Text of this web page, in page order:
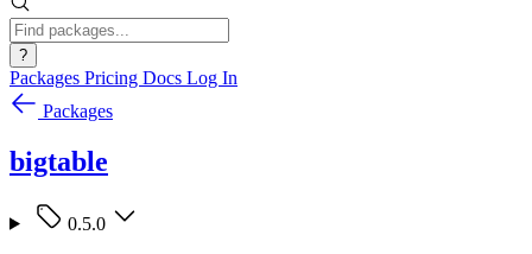
?
Packages Pricing Docs Log In
Packages
bigtable
0.5.0